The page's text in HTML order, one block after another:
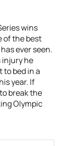
wins
of the best
ever seen.
injury he
bed in a
year. If
break the
Olympic